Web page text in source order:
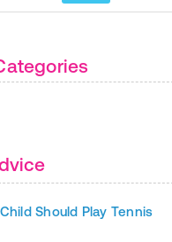
Should Play Tennis